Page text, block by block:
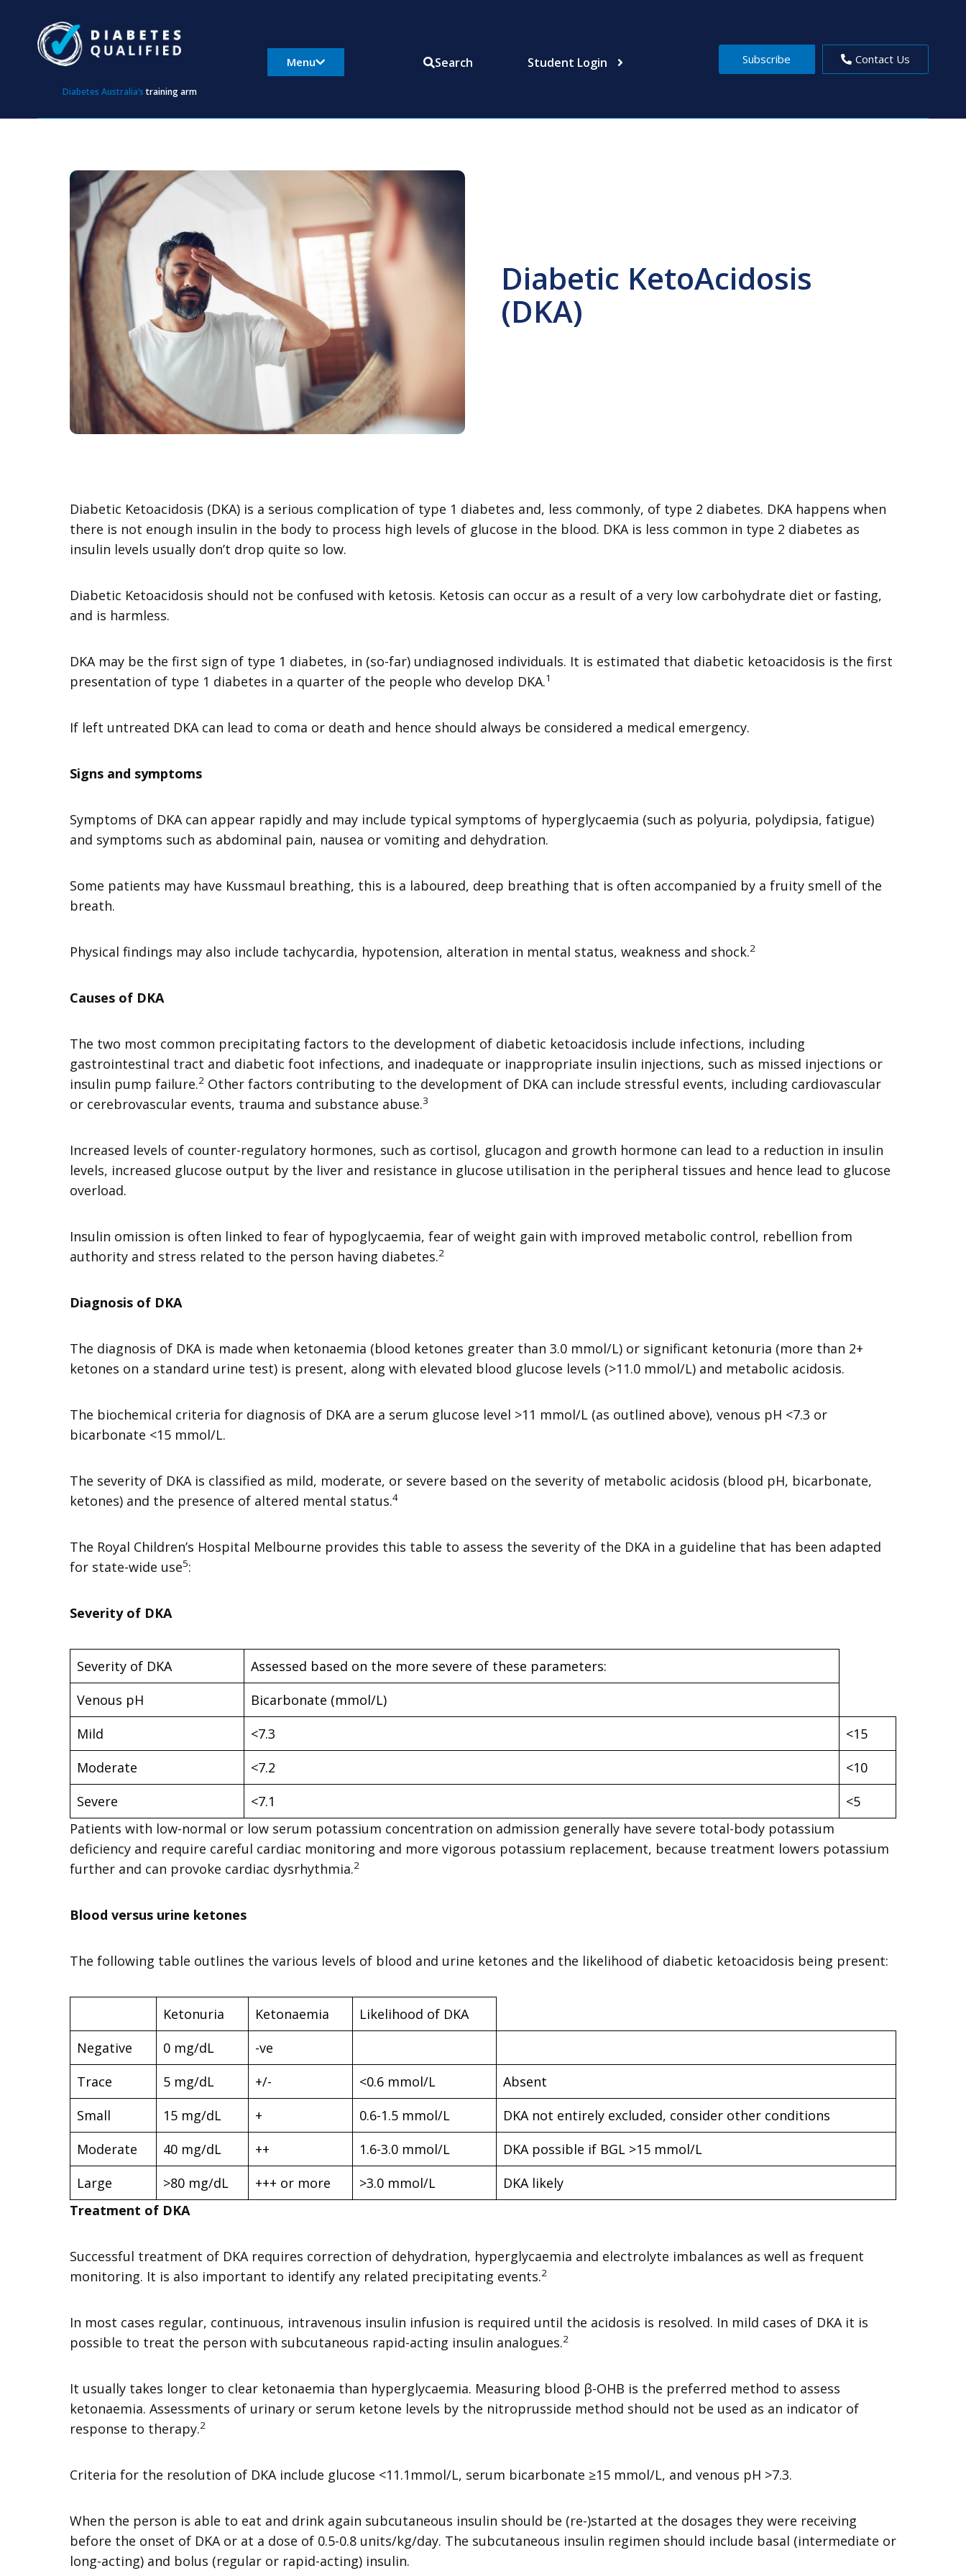
content
Diabetes Australia’s training arm
Menu Search Student Login Subscribe Contact Us
Diabetic KetoAcidosis
(DKA)
Diabetic Ketoacidosis (DKA) is a serious complication of type 1 diabetes and, less commonly, of type 2 diabetes. DKA happens when
there is not enough insulin in the body to process high levels of glucose in the blood. DKA is less common in type 2 diabetes as
insulin levels usually don’t drop quite so low.
Diabetic Ketoacidosis should not be confused with ketosis. Ketosis can occur as a result of a very low carbohydrate diet or fasting,
and is harmless.
DKA may be the first sign of type 1 diabetes, in (so-far) undiagnosed individuals. It is estimated that diabetic ketoacidosis is the first
presentation of type 1 diabetes in a quarter of the people who develop DKA.1
If left untreated DKA can lead to coma or death and hence should always be considered a medical emergency.
Signs and symptoms
Symptoms of DKA can appear rapidly and may include typical symptoms of hyperglycaemia (such as polyuria, polydipsia, fatigue)
and symptoms such as abdominal pain, nausea or vomiting and dehydration.
Some patients may have Kussmaul breathing, this is a laboured, deep breathing that is often accompanied by a fruity smell of the
breath.
Physical findings may also include tachycardia, hypotension, alteration in mental status, weakness and shock.2
Causes of DKA
The two most common precipitating factors to the development of diabetic ketoacidosis include infections, including
gastrointestinal tract and diabetic foot infections, and inadequate or inappropriate insulin injections, such as missed injections or
insulin pump failure.2 Other factors contributing to the development of DKA can include stressful events, including cardiovascular
or cerebrovascular events, trauma and substance abuse.3
Increased levels of counter-regulatory hormones, such as cortisol, glucagon and growth hormone can lead to a reduction in insulin
levels, increased glucose output by the liver and resistance in glucose utilisation in the peripheral tissues and hence lead to glucose
overload.
Insulin omission is often linked to fear of hypoglycaemia, fear of weight gain with improved metabolic control, rebellion from
authority and stress related to the person having diabetes.2
Diagnosis of DKA
The diagnosis of DKA is made when ketonaemia (blood ketones greater than 3.0 mmol/L) or significant ketonuria (more than 2+
ketones on a standard urine test) is present, along with elevated blood glucose levels (>11.0 mmol/L) and metabolic acidosis.
The biochemical criteria for diagnosis of DKA are a serum glucose level >11 mmol/L (as outlined above), venous pH <7.3 or
bicarbonate <15 mmol/L.
The severity of DKA is classified as mild, moderate, or severe based on the severity of metabolic acidosis (blood pH, bicarbonate,
ketones) and the presence of altered mental status.4
The Royal Children’s Hospital Melbourne provides this table to assess the severity of the DKA in a guideline that has been adapted
for state-wide use5:
Severity of DKA
Severity of DKA
Assessed based on the more severe of these parameters:
Venous pH
Bicarbonate (mmol/L)
Mild
<7.3
<15
Moderate
<7.2
<10
Severe
<7.1
<5
Patients with low-normal or low serum potassium concentration on admission generally have severe total-body potassium
deficiency and require careful cardiac monitoring and more vigorous potassium replacement, because treatment lowers potassium
further and can provoke cardiac dysrhythmia.2
Blood versus urine ketones
The following table outlines the various levels of blood and urine ketones and the likelihood of diabetic ketoacidosis being present:
Ketonuria Ketonaemia
Likelihood of DKA
Negative
0 mg/dL
-ve
Trace
5 mg/dL +/- <0.6 mmol/L
Absent
Small
15 mg/dL + 0.6-1.5 mmol/L
DKA not entirely excluded, consider other conditions
Moderate
40 mg/dL ++ 1.6-3.0 mmol/L
DKA possible if BGL >15 mmol/L
Large
>80 mg/dL +++ or more >3.0 mmol/L
DKA likely
Treatment of DKA
Successful treatment of DKA requires correction of dehydration, hyperglycaemia and electrolyte imbalances as well as frequent
monitoring. It is also important to identify any related precipitating events.2
In most cases regular, continuous, intravenous insulin infusion is required until the acidosis is resolved. In mild cases of DKA it is
possible to treat the person with subcutaneous rapid-acting insulin analogues.2
It usually takes longer to clear ketonaemia than hyperglycaemia. Measuring blood β-OHB is the preferred method to assess
ketonaemia. Assessments of urinary or serum ketone levels by the nitroprusside method should not be used as an indicator of
response to therapy.2
Criteria for the resolution of DKA include glucose <11.1mmol/L, serum bicarbonate ≥15 mmol/L, and venous pH >7.3.
When the person is able to eat and drink again subcutaneous insulin should be (re-)started at the dosages they were receiving
before the onset of DKA or at a dose of 0.5-0.8 units/kg/day. The subcutaneous insulin regimen should include basal (intermediate or
long-acting) and bolus (regular or rapid-acting) insulin.